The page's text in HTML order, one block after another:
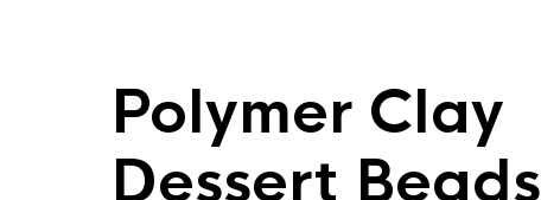
Polymer Clay
Dessert Beads